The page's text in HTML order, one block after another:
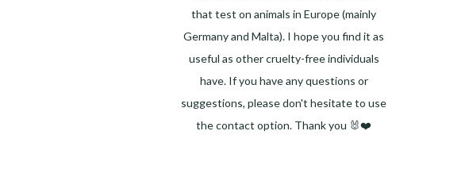
that test on animals in Europe (mainly
Germany and Malta). I hope you find it as
useful as other cruelty-free individuals
have. If you have any questions or
suggestions, please don't hesitate to use
the contact option. Thank you 🐰❤️